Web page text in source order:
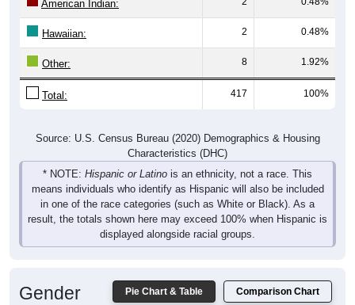
American Indian:
Hawaiian: 2 0.48%
Other: 8 1.92%
Total: 417 100%
Source: U.S. Census Bureau (2020) Demographics & Housing
Characteristics (DHC)
* NOTE: Hispanic or Latino is an ethnicity, not a race. This
means individuals who identify as Hispanic will also be included
in one of the race categories (such as White or Black). As a
result, the totals shown here may exceed 100% when Hispanic is
displayed alongside racial groups.
Pie Chart & Table Comparison Chart
Gender